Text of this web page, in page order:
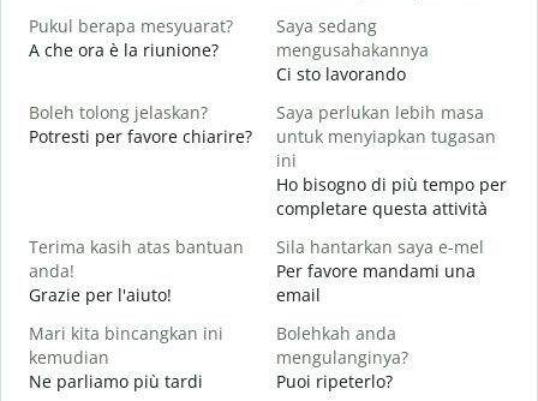
Pukul berapa mesyuarat?
A che ora è la riunione?
Saya sedang
mengusahakannya
Ci sto lavorando
Boleh tolong jelaskan?
Potresti per favore chiarire?
Saya perlukan lebih masa
untuk menyiapkan tugasan
ini
Ho bisogno di più tempo per
completare questa attività
Terima kasih atas bantuan
anda!
Grazie per l'aiuto!
Sila hantarkan saya e-mel
Per favore mandami una
email
Mari kita bincangkan ini
kemudian
Ne parliamo più tardi
Bolehkah anda
mengulanginya?
Puoi ripeterlo?